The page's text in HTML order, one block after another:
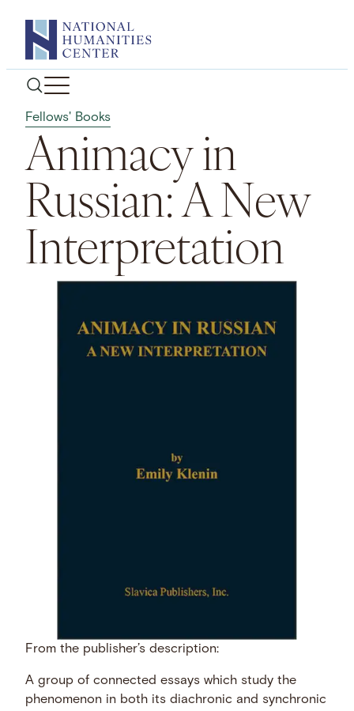
content
Fellows' Books
Animacy in
Russian: A New
Interpretation
From the publisher’s description:
A group of connected essays which study the
phenomenon in both its diachronic and synchronic